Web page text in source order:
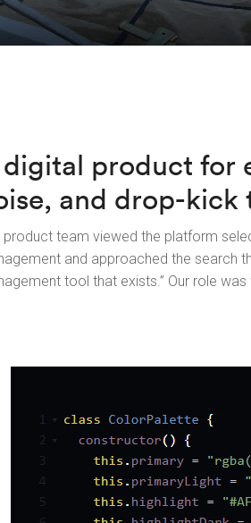
product for
and drop-kick
product team viewed the platform
and approached the search
tool that exists.” Our role